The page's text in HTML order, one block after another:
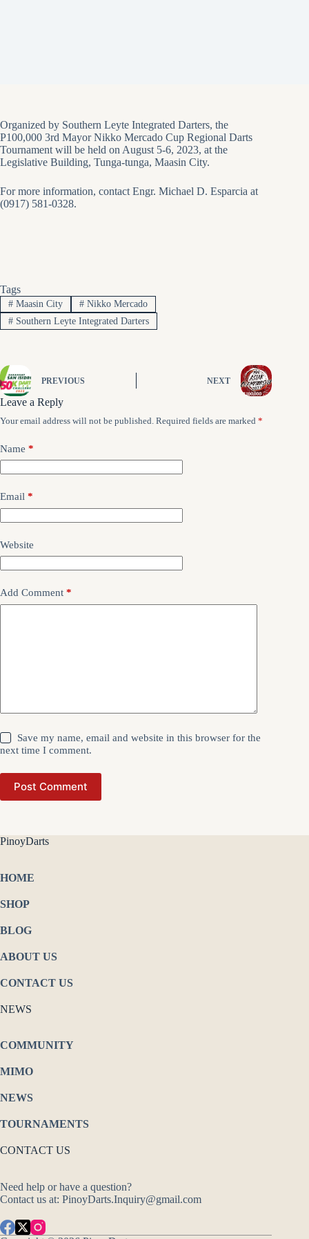
Organized by Southern Leyte Integrated Darters, the
P100,000 3rd Mayor Nikko Mercado Cup Regional Darts
Tournament will be held on August 5-6, 2023, at the
Legislative Building, Tunga-tunga, Maasin City.
For more information, contact Engr. Michael D. Esparcia at
(0917) 581-0328.
Tags
#Maasin City #Nikko Mercado
#Southern Leyte Integrated Darters
PREVIOUS NEXT
Leave a Reply
Your email address will not be published. Required fields are marked *
Name *
Email *
Website
Add Comment *
Save my name, email and website in this browser for the
next time I comment.
Post Comment
PinoyDarts
HOME
SHOP
BLOG
ABOUT US
CONTACT US
NEWS
COMMUNITY
MIMO
NEWS
TOURNAMENTS
CONTACT US
Need help or have a question?
Contact us at: PinoyDarts.Inquiry@gmail.com